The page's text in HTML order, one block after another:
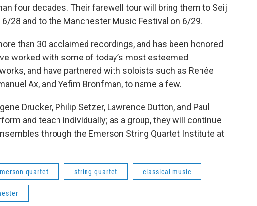
four decades. Their farewell tour will bring them to Seiji
6/28 and to the Manchester Music Festival on 6/29.
than 30 acclaimed recordings, and has been honored
worked with some of today’s most esteemed
and have partnered with soloists such as Renée
Ax, and Yefim Bronfman, to name a few.
Drucker, Philip Setzer, Lawrence Dutton, and Paul
and teach individually; as a group, they will continue
through the Emerson String Quartet Institute at
quartet string quartet classical music